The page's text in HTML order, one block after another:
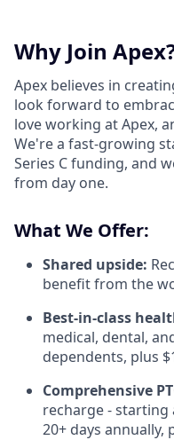
Why Join
Apex believes in
look forward to
love working at Apex,
We're a fast-growing
Series C funding, and
from day one.
What We Offer:
Shared upside:
benefit from the
Best-in-class
medical, dental,
dependents, plus
Comprehensive
recharge - starting
20+ days annually,